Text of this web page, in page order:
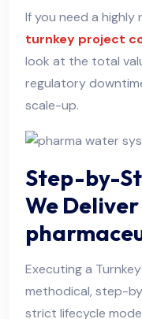
If you need a highly
turnkey project
look at the total
regulatory
scale-up.
Step-by-
We
Executing a
methodical, step-
strict lifecycle